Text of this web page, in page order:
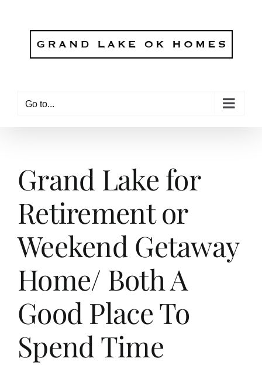
content
Go to...
Grand Lake for
Retirement or
Weekend Getaway
Home/ Both A
Good Place To
Spend Time